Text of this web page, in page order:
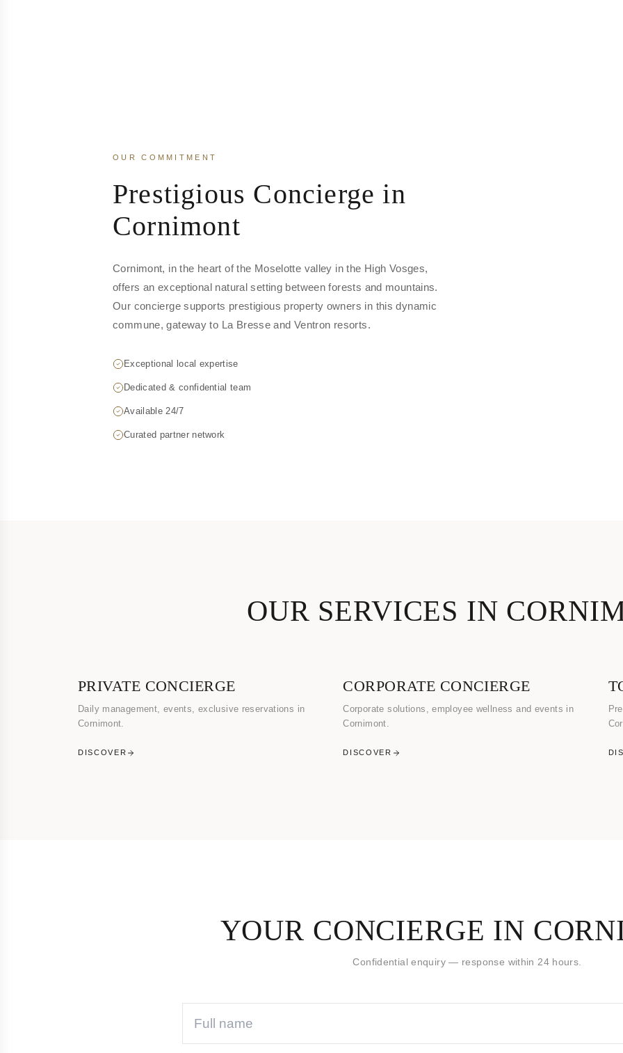
OUR COMMITMENT
Prestigious Concierge in
Cornimont
Cornimont, in the heart of the Moselotte valley in the High Vosges,
offers an exceptional natural setting between forests and mountains.
Our concierge supports prestigious property owners in this dynamic
commune, gateway to La Bresse and Ventron resorts.
Exceptional local expertise
Dedicated & confidential team
Available 24/7
Curated partner network
OUR SERVICES IN
PRIVATE CONCIERGE
Daily management, events, exclusive reservations in
Cornimont.
DISCOVER
CORPORATE CONCIERGE
Corporate solutions, employee wellness and events in
Cornimont.
DISCOVER
YOUR CONCIERGE IN
Confidential enquiry — response within 24 hours.